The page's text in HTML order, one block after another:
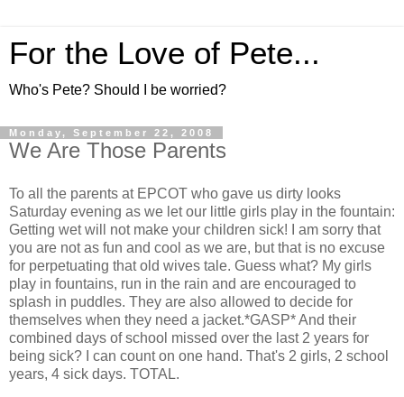
For the Love of Pete...
Who's Pete? Should I be worried?
Monday, September 22, 2008
We Are Those Parents
To all the parents at EPCOT who gave us dirty looks
Saturday evening as we let our little girls play in the fountain:
Getting wet will not make your children sick! I am sorry that
you are not as fun and cool as we are, but that is no excuse
for perpetuating that old wives tale. Guess what? My girls
play in fountains, run in the rain and are encouraged to
splash in puddles. They are also allowed to decide for
themselves when they need a jacket.*GASP* And their
combined days of school missed over the last 2 years for
being sick? I can count on one hand. That's 2 girls, 2 school
years, 4 sick days. TOTAL.